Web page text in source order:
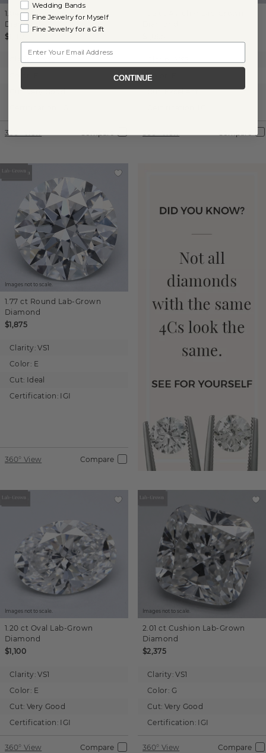
1.04 ct Heart
Lab-Grown
Diamond
$1,110
Cut:Very Good
360° View
Color:
Cut:Excellent
Images not to scale.
1.77 ct Round Lab-Grown
Diamond
$1,875
Clarity: VS1
Color: E
Cut: Ideal
Certification: IGI
360° View Compare
Images not to scale.
1.20 ct Oval Lab-Grown
Diamond
$1,100
Clarity: VS1
Color: E
Cut: Very Good
Certification: IGI
360° View Compare
Images not to scale.
2.01 ct Cushion Lab-Grown
Diamond
$2,375
Clarity: VS1
Color: G
Cut: Very Good
Certification: IGI
360° View Compare
Wedding Bands
Fine Jewelry for Myself
Fine Jewelry for a Gift
CONTINUE